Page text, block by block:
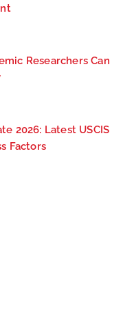
Researchers Can
2026: Latest USCIS
Factors